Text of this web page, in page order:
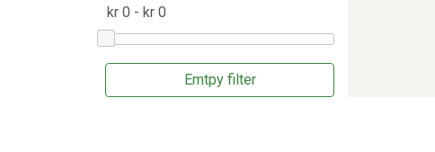
Emtpy filter